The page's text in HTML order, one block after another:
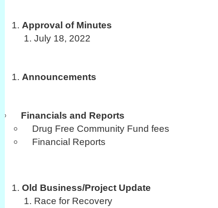
Approval of Minutes
July 18, 2022
Announcements
Financials and Reports
Drug Free Community Fund fees
Financial Reports
Old Business/Project Update
Race for Recovery